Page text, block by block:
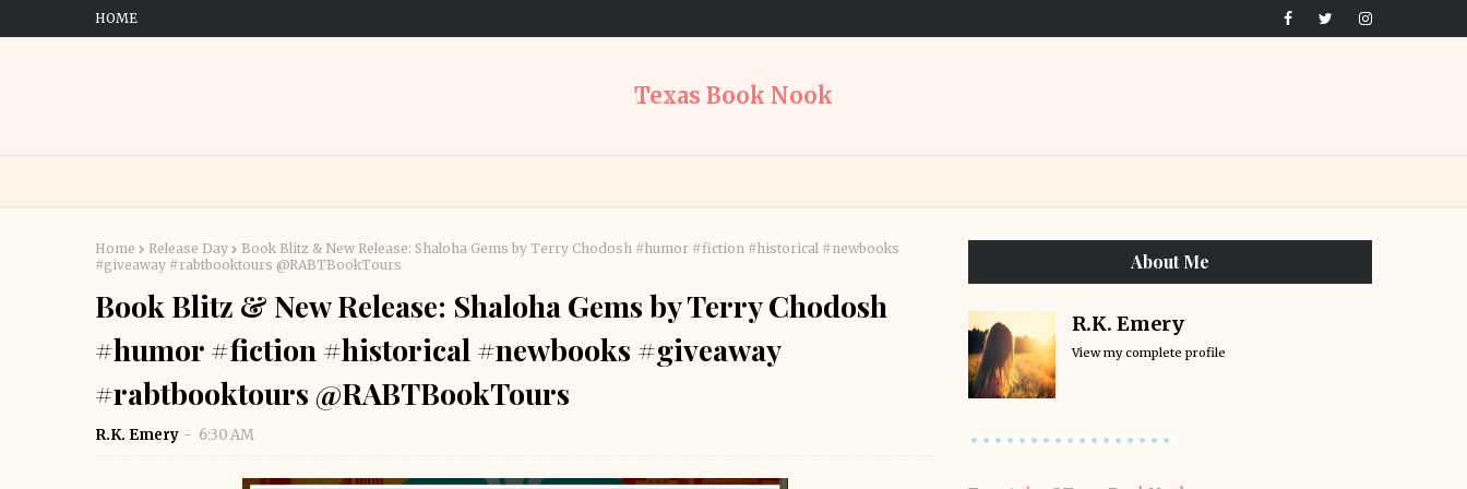
HOME
Texas Book Nook
Home Release Day
Book Blitz & New Release: Shaloha Gems by Terry Chodosh #humor #fiction #historical #newbooks
#giveaway #rabtbooktours @RABTBookTours
Book Blitz & New Release: Shaloha Gems by Terry Chodosh
#humor #fiction #historical #newbooks #giveaway
#rabtbooktours @RABTBookTours
R.K. Emery 6:30 AM
About Me
R.K. Emery
View my complete profile